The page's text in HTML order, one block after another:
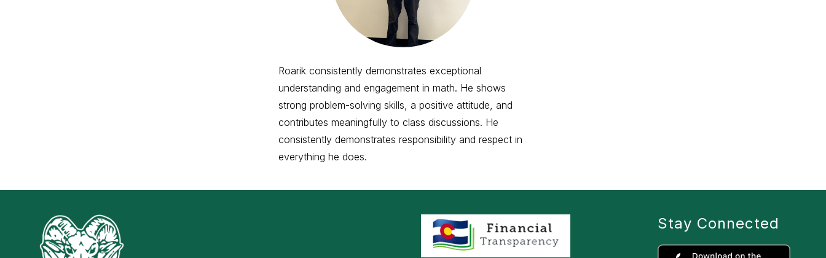
Roarik consistently demonstrates exceptional
understanding and engagement in math. He shows
strong problem-solving skills, a positive attitude, and
contributes meaningfully to class discussions. He
consistently demonstrates responsibility and respect in
everything he does.
Stay Connected